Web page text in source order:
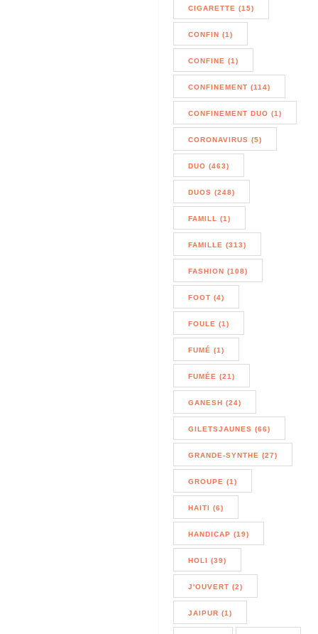
CIGARETTE (15)
CONFIN (1)
CONFINE (1)
CONFINEMENT (114)
CONFINEMENT DUO (1)
CORONAVIRUS (5)
DUO (463)
DUOS (248)
FAMILL (1)
FAMILLE (313)
FASHION (108)
FOOT (4)
FOULE (1)
FUMÉ (1)
FUMÉE (21)
GANESH (24)
GILETSJAUNES (66)
GRANDE-SYNTHE (27)
GROUPE (1)
HAITI (6)
HANDICAP (19)
HOLI (39)
J'OUVERT (2)
JAIPUR (1)